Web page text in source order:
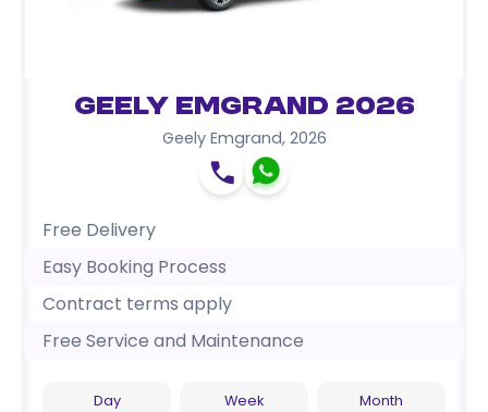
Geely Emgrand 2026
Geely Emgrand, 2026
Free Delivery
Easy Booking Process
Contract terms apply
Free Service and Maintenance
Day Week Month